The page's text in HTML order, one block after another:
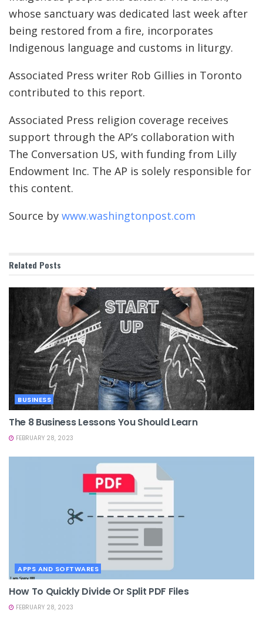
whose sanctuary was dedicated last week after
being restored from a fire, incorporates
Indigenous language and customs in liturgy.
Associated Press writer Rob Gillies in Toronto
contributed to this report.
Associated Press religion coverage receives
support through the AP’s collaboration with
The Conversation US, with funding from Lilly
Endowment Inc. The AP is solely responsible for
this content.
Source by www.washingtonpost.com
Related Posts
BUSINESS
The 8 Business Lessons You Should Learn
FEBRUARY 28, 2023
APPS AND SOFTWARES
How To Quickly Divide Or Split PDF Files
FEBRUARY 28, 2023